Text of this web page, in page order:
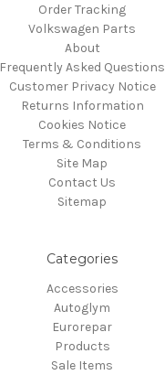
Order Tracking
Volkswagen Parts
About
Frequently Asked Questions
Customer Privacy Notice
Returns Information
Cookies Notice
Terms & Conditions
Site Map
Contact Us
Sitemap
Categories
Accessories
Autoglym
Eurorepar
Products
Sale Items